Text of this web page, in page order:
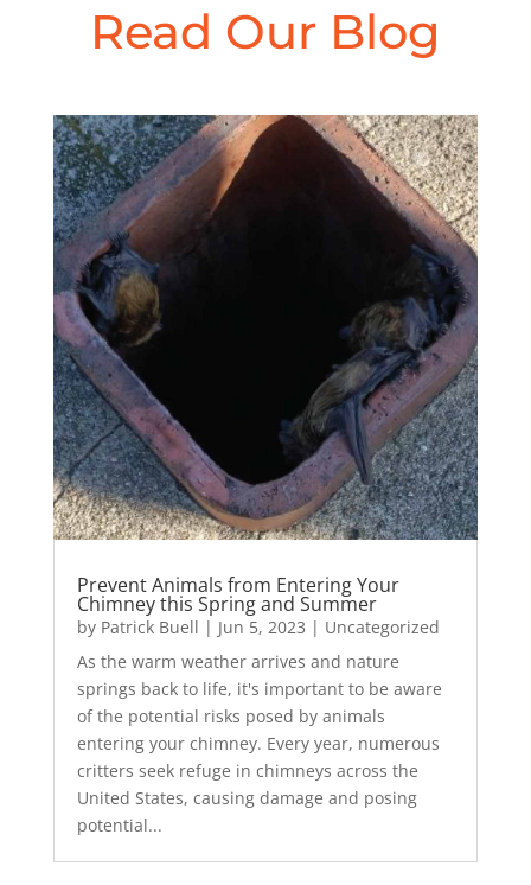
Read Our Blog
Prevent Animals from Entering Your
Chimney this Spring and Summer
by Patrick Buell | Jun 5, 2023 | Uncategorized
As the warm weather arrives and nature
springs back to life, it's important to be aware
of the potential risks posed by animals
entering your chimney. Every year, numerous
critters seek refuge in chimneys across the
United States, causing damage and posing
potential...